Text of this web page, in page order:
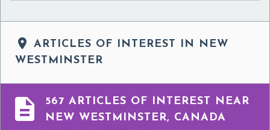

ARTICLES OF INTEREST IN NEW
WESTMINSTER

567 ARTICLES OF INTEREST NEAR
NEW WESTMINSTER, CANADA